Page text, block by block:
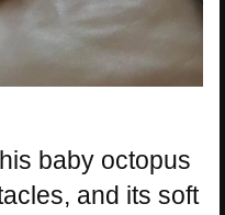
baby octopus
and its soft